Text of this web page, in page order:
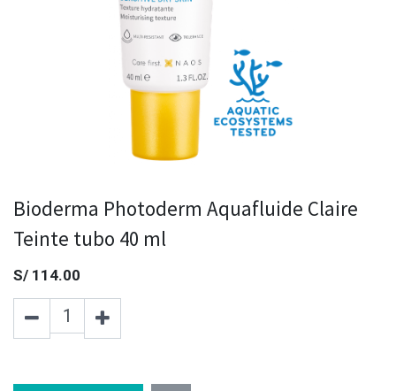
Bioderma Photoderm Aquafluide Claire
Teinte tubo 40 ml
S/ 114.00